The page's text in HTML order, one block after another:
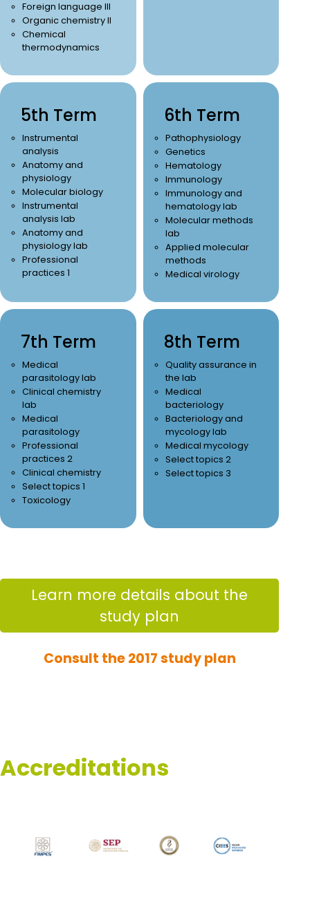
Foreign language III
Organic chemistry II
Chemical
thermodynamics
5th Term
Instrumental
analysis
Anatomy and
physiology
Molecular biology
Instrumental
analysis lab
Anatomy and
physiology lab
Professional
practices 1
6th Term
Pathophysiology
Genetics
Hematology
Immunology
Immunology and
hematology lab
Molecular methods
lab
Applied molecular
methods
Medical virology
7th Term
Medical
parasitology lab
Clinical chemistry
lab
Medical
parasitology
Professional
practices 2
Clinical chemistry
Select topics 1
Toxicology
8th Term
Quality assurance in
the lab
Medical
bacteriology
Bacteriology and
mycology lab
Medical mycology
Select topics 2
Select topics 3
Learn more details about the
study plan
Consult the 2017 study plan
Accreditations